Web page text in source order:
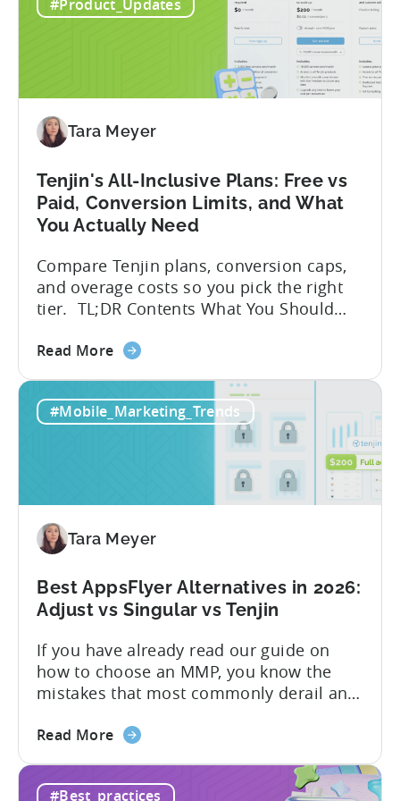
structured, well-funded government
system that reimburses 50–70% of...
Türkiye's
(2026)
#Product_Updates
Tara Meyer
Tenjin's All-Inclusive Plans: Free vs
Paid, Conversion Limits, and What
You Actually Need
Compare Tenjin plans, conversion caps,
and overage costs so you pick the right
tier. TL;DR Contents What You Should
measurement partner (MMP) built for
precise attribution, clean data, and
pricing that doesn’t punish growth. Most
marketing analytics tools are built for...
Read Moreabout
All-
Conversion
and
What
Actually
Need
#Mobile_Marketing_Trends
Tara Meyer
Best AppsFlyer Alternatives in 2026:
Adjust vs Singular vs Tenjin
If you have already read our guide on
how to choose an MMP, you know the
mistakes that most commonly derail an
Opaque pricing, feature gating, support
and platforms that assume far more
Read Moreabout
#Best_practices